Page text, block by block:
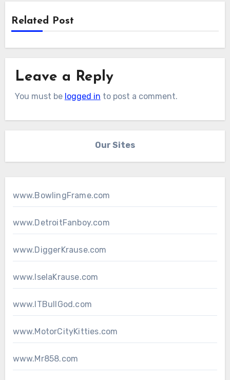
Related Post
Leave a Reply
You must be logged in to post a comment.
Our Sites
www.BowlingFrame.com
www.DetroitFanboy.com
www.DiggerKrause.com
www.IselaKrause.com
www.ITBullGod.com
www.MotorCityKitties.com
www.Mr858.com